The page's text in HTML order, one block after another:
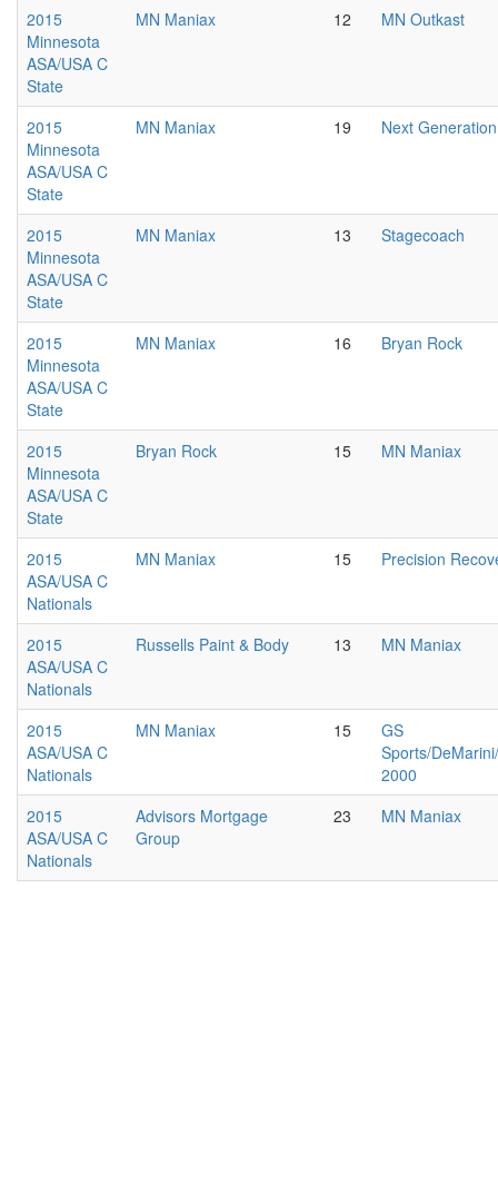
2015
Minnesota
ASA/USA C
State
MN Maniax 12 MN Outkast
2015
Minnesota
ASA/USA C
State
MN Maniax 19 Next Generation
2015
Minnesota
ASA/USA C
State
MN Maniax 13 Stagecoach
2015
Minnesota
ASA/USA C
State
MN Maniax 16 Bryan Rock
2015
Minnesota
ASA/USA C
State
Bryan Rock 15 MN Maniax
2015
ASA/USA C
Nationals
MN Maniax 15 Precision
2015
ASA/USA C
Nationals
Russells Paint & Body 13 MN Maniax
2015
ASA/USA C
Nationals
MN Maniax 15
GS
Sports/
2000
2015
ASA/USA C
Nationals
Advisors Mortgage
Group
23 MN Maniax